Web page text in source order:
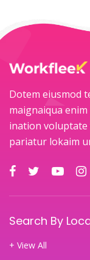
Dotem eiusmod
maignaiqua
ination voluptate
pariatur lokaim
Search By
+ View All